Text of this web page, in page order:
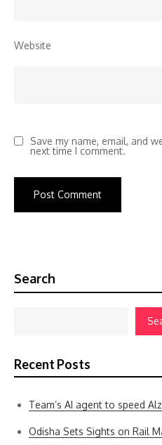
Website
Save my name, email, and
next time I comment.
Search
Recent Posts
Team’s AI agent to speed
Odisha Sets Sights on Rail